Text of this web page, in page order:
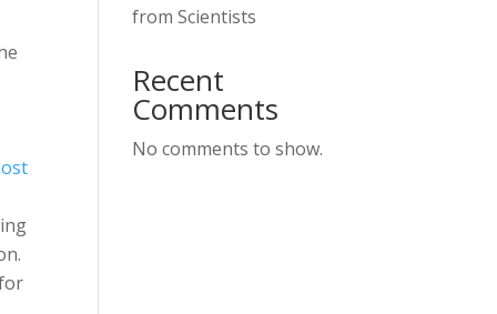
from Scientists
Recent
Comments
No comments to show.